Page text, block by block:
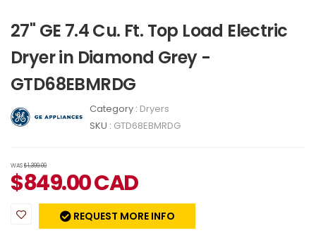
27" GE 7.4 Cu. Ft. Top Load Electric
Dryer in Diamond Grey -
GTD68EBMRDG
Category : Dryers
SKU : GTD68EBMRDG
WAS$1,399.00
$849.00CAD
REQUEST MORE INFO